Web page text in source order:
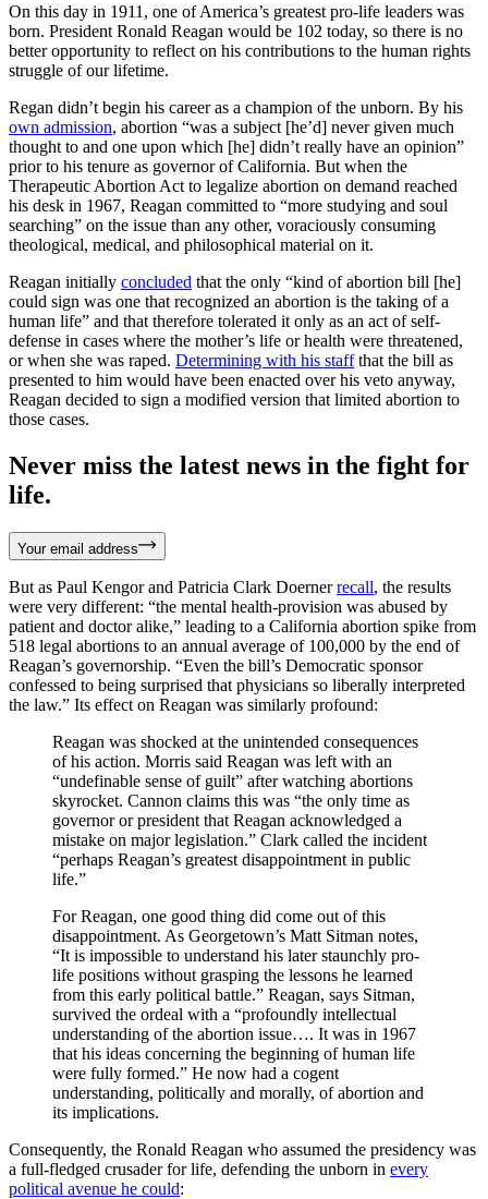
On this day in 1911, one of America’s greatest pro-life leaders was
born. President Ronald Reagan would be 102 today, so there is no
better opportunity to reflect on his contributions to the human rights
struggle of our lifetime.
Regan didn’t begin his career as a champion of the unborn. By his
own admission, abortion “was a subject [he’d] never given much
thought to and one upon which [he] didn’t really have an opinion”
prior to his tenure as governor of California. But when the
Therapeutic Abortion Act to legalize abortion on demand reached
his desk in 1967, Reagan committed to “more studying and soul
searching” on the issue than any other, voraciously consuming
theological, medical, and philosophical material on it.
Reagan initially concluded that the only “kind of abortion bill [he]
could sign was one that recognized an abortion is the taking of a
human life” and that therefore tolerated it only as an act of self-
defense in cases where the mother’s life or health were threatened,
or when she was raped. Determining with his staffthat the bill as
presented to him would have been enacted over his veto anyway,
Reagan decided to sign a modified version that limited abortion to
those cases.
Never miss the latest news in the fight for
life.
Your email address
But as Paul Kengor and Patricia Clark Doernerrecall, the results
were very different: “the mental health-provision was abused by
patient and doctor alike,” leading to a California abortion spike from
518 legal abortions to an annual average of 100,000 by the end of
Reagan’s governorship. “Even the bill’s Democratic sponsor
confessed to being surprised that physicians so liberally interpreted
the law.” Its effect on Reagan was similarly profound:
Reagan was shocked at the unintended consequences
of his action. Morris said Reagan was left with an
“undefinable sense of guilt” after watching abortions
skyrocket. Cannon claims this was “the only time as
governor or president that Reagan acknowledged a
mistake on major legislation.” Clark called the incident
“perhaps Reagan’s greatest disappointment in public
life.”
For Reagan, one good thing did come out of this
disappointment. As Georgetown’s Matt Sitman notes,
“It is impossible to understand his later staunchly pro-
life positions without grasping the lessons he learned
from this early political battle.” Reagan, says Sitman,
survived the ordeal with a “profoundly intellectual
understanding of the abortion issue…. It was in 1967
that his ideas concerning the beginning of human life
were fully formed.” He now had a cogent
understanding, politically and morally, of abortion and
its implications.
Consequently, the Ronald Reagan who assumed the presidency was
a full-fledged crusader for life, defending the unborn in every
political avenue he could: